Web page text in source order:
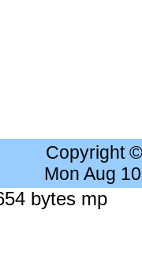
Copyright
Mon Aug
bytes mp